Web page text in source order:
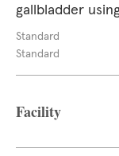
gallbladder
Standard
Standard
Facility